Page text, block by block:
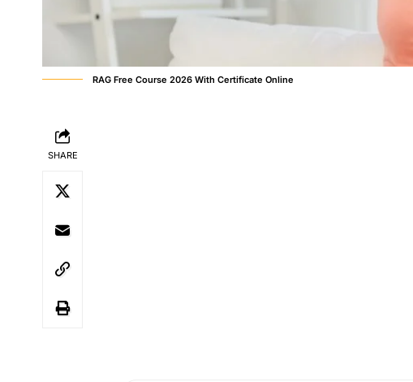
RAG Free Course 2026 With Certificate Online
SHARE